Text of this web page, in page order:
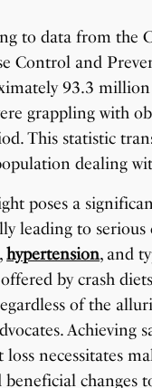
to data from the
Control and
93.3
grappling with
This statistic
dealing
poses a
leading to serious
,hypertension, and
by crash
of the
Achieving
necessitates
changes